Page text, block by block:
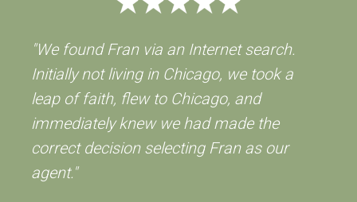
"We found Fran via an Internet search.
Initially not living in Chicago, we took a
leap of faith, flew to Chicago, and
immediately knew we had made the
correct decision selecting Fran as our
agent."